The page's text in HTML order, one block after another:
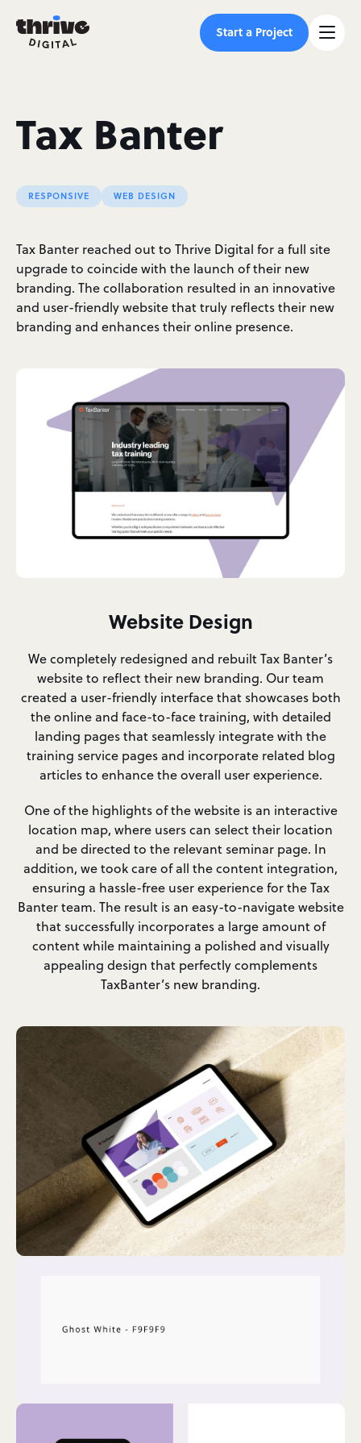
Start a Project
Tax Banter
RESPONSIVE WEB DESIGN
Tax Banter reached out to Thrive Digital for a full site
upgrade to coincide with the launch of their new
branding. The collaboration resulted in an innovative
and user-friendly website that truly reflects their new
branding and enhances their online presence.
Website Design
We completely redesigned and rebuilt Tax Banter’s
website to reflect their new branding. Our team
created a user-friendly interface that showcases both
the online and face-to-face training, with detailed
landing pages that seamlessly integrate with the
training service pages and incorporate related blog
articles to enhance the overall user experience.
One of the highlights of the website is an interactive
location map, where users can select their location
and be directed to the relevant seminar page. In
addition, we took care of all the content integration,
ensuring a hassle-free user experience for the Tax
Banter team. The result is an easy-to-navigate website
that successfully incorporates a large amount of
content while maintaining a polished and visually
appealing design that perfectly complements
TaxBanter’s new branding.